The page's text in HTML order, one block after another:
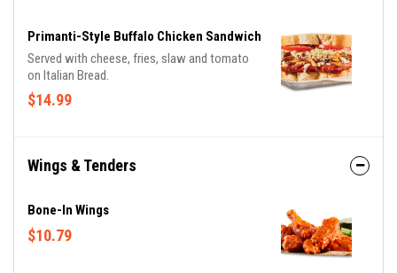
Primanti-Style Buffalo Chicken Sandwich
Served with cheese, fries, slaw and tomato
on Italian Bread.
$14.99
Wings & Tenders
Bone-In Wings
$10.79